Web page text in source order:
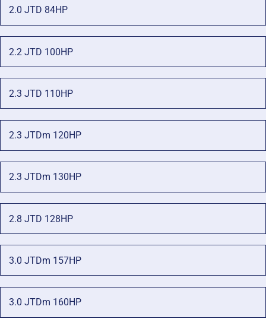
2.0 JTD 84HP
2.2 JTD 100HP
2.3 JTD 110HP
2.3 JTDm 120HP
2.3 JTDm 130HP
2.8 JTD 128HP
3.0 JTDm 157HP
3.0 JTDm 160HP